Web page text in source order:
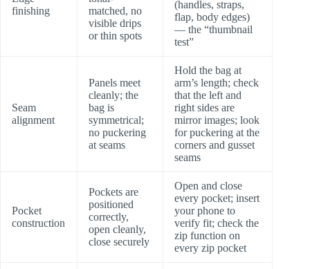
finishing
matched, no
visible drips
or thin spots
(handles, straps,
flap, body edges)
— the “thumbnail
test”
Seam
alignment
Panels meet
cleanly; the
bag is
symmetrical;
no puckering
at seams
Hold the bag at
arm’s length; check
that the left and
right sides are
mirror images; look
for puckering at the
corners and gusset
seams
Pocket
construction
Pockets are
positioned
correctly,
open cleanly,
close securely
Open and close
every pocket; insert
your phone to
verify fit; check the
zip function on
every zip pocket